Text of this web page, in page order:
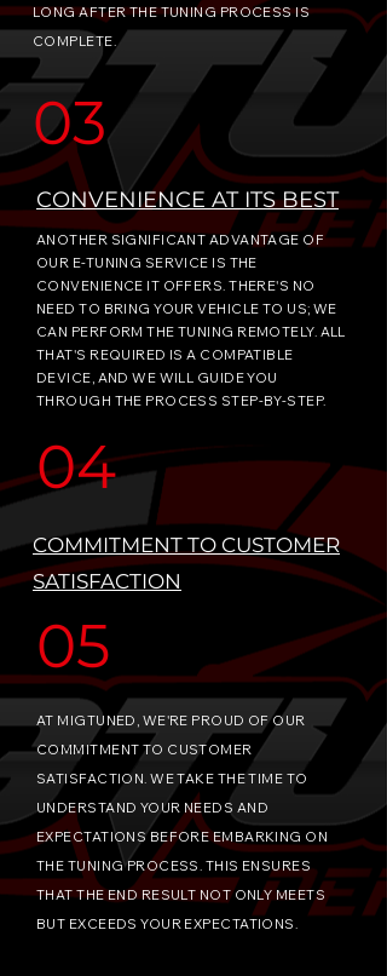
LONG AFTER THE TUNING PROCESS IS
COMPLETE.
03
CONVENIENCE AT ITS BEST
ANOTHER SIGNIFICANT ADVANTAGE OF
OUR E-TUNING SERVICE IS THE
CONVENIENCE IT OFFERS. THERE'S NO
NEED TO BRING YOUR VEHICLE TO US; WE
CAN PERFORM THE TUNING REMOTELY. ALL
THAT'S REQUIRED IS A COMPATIBLE
DEVICE, AND WE WILL GUIDE YOU
THROUGH THE PROCESS STEP-BY-STEP.
04
COMMITMENT TO CUSTOMER
SATISFACTION
05
AT MIGTUNED, WE'RE PROUD OF OUR
COMMITMENT TO CUSTOMER
SATISFACTION. WE TAKE THE TIME TO
UNDERSTAND YOUR NEEDS AND
EXPECTATIONS BEFORE EMBARKING ON
THE TUNING PROCESS. THIS ENSURES
THAT THE END RESULT NOT ONLY MEETS
BUT EXCEEDS YOUR EXPECTATIONS.